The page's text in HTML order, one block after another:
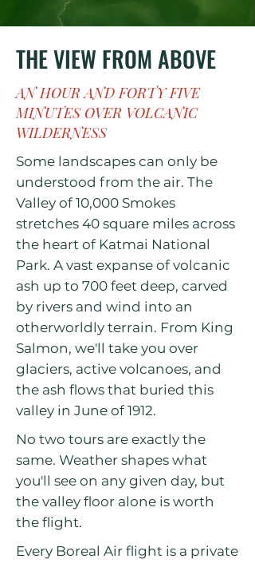
THE VIEW FROM ABOVE
AN HOUR AND FORTY FIVE
MINUTES OVER VOLCANIC
WILDERNESS
Some landscapes can only be
understood from the air. The
Valley of 10,000 Smokes
stretches 40 square miles across
the heart of Katmai National
Park. A vast expanse of volcanic
ash up to 700 feet deep, carved
by rivers and wind into an
otherworldly terrain. From King
Salmon, we'll take you over
glaciers, active volcanoes, and
the ash flows that buried this
valley in June of 1912.
No two tours are exactly the
same. Weather shapes what
you'll see on any given day, but
the valley floor alone is worth
the flight.
Every Boreal Air flight is a private